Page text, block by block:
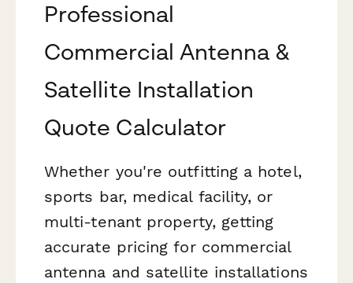
Professional
Commercial Antenna &
Satellite Installation
Quote Calculator
Whether you're outfitting a hotel,
sports bar, medical facility, or
multi-tenant property, getting
accurate pricing for commercial
antenna and satellite installations